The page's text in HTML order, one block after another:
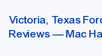
bank drafts or other delayed-
finance department for a list of
outside financing.
Victoria, Texas
Reviews — Mac